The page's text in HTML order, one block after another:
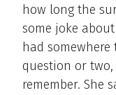
how long the
some joke
had somewhere
question or two,
remember. She